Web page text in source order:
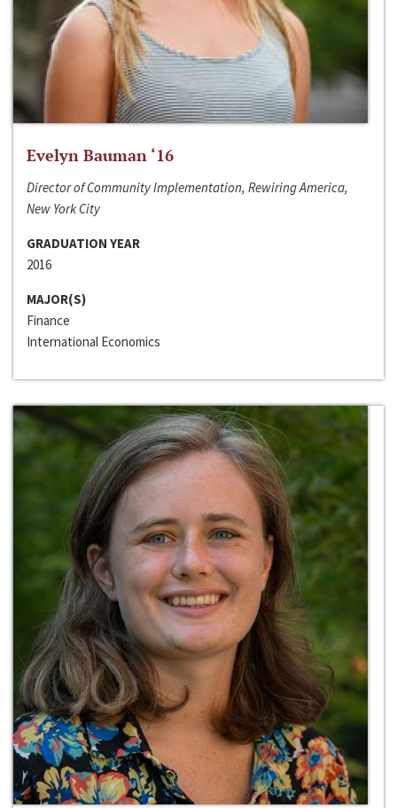
Evelyn Bauman ‘16
Director of Community Implementation, Rewiring America,
New York City
GRADUATION YEAR
2016
MAJOR(S)
Finance
International Economics